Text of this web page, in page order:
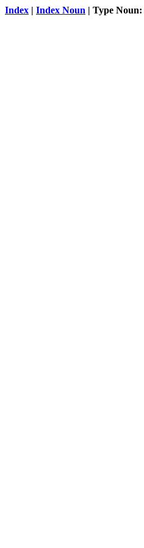
Index | Index Noun | Type Noun: